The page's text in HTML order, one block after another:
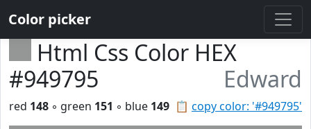
Color picker
Html Css Color HEX
#949795
Edward
📋 copy color: '#949795'
red 148 ◦ green 151 ◦ blue 149